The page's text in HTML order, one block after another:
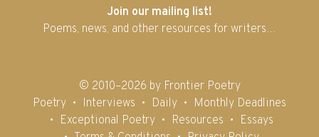
Join our mailing list!
Poems, news, and other resources for writers…
© 2010–2026 by Frontier Poetry
Poetry
Interviews Daily
Monthly Deadlines
Exceptional Poetry
Resources
Essays